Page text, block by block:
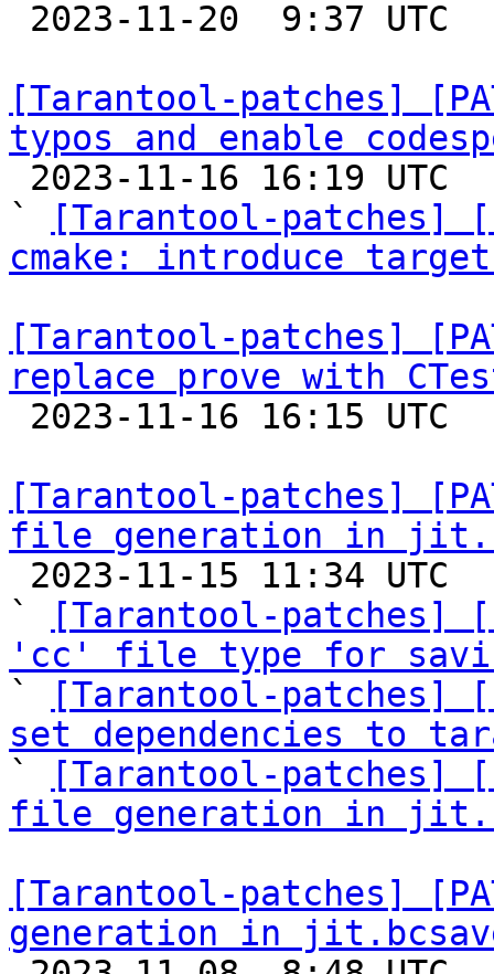
[Tarantool-patches]
typos and enable
`
[Tarantool-patches]
cmake: introduce
[Tarantool-patches]
replace prove with
[Tarantool-patches]
file generation in
`
[Tarantool-patches]
'cc' file type for
`
[Tarantool-
set dependencies to
`
[Tarantool-patches]
file generation in
[Tarantool-patches]
generation in